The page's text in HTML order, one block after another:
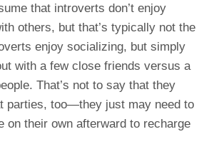
that introverts don’t enjoy
others, but that’s typically not the
enjoy socializing, but simply
with a few close friends versus a
That’s not to say that they
parties, too—they just may need to
on their own afterward to recharge